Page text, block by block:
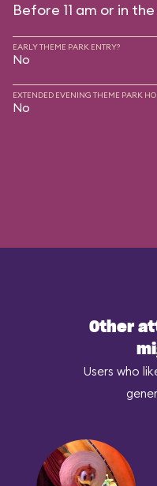
Before 11 am or in
EARLY THEME PARK ENTRY?
No
EXTENDED EVENING THEME PARK
No
Other
Users who